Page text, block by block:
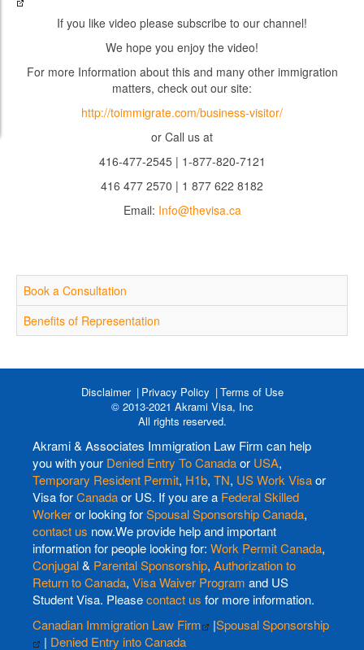
If you like video please subscribe to our channel!
We hope you enjoy the video!
For more Information about this and many other immigration
matters, check out our site:
http://toimmigrate.com/business-visitor/
or Call us at
416-477-2545 | 1-877-820-7121
416 477 2570 | 1 877 622 8182
Email: Info@thevisa.ca
Book a Consultation
Benefits of Representation
Disclaimer Privacy Policy
Terms of Use
© 2013-2021 Akrami Visa, Inc
All rights reserved.
Akrami & Associates Immigration Law Firm can help
you with your Denied Entry To Canadaor USA,
Temporary Resident Permit, H1b, TN, US Work Visaor
Visa forCanadaor US. If you are a Federal Skilled
Workeror looking forSpousal Sponsorship Canada,
contact us now.We provide help and important
information for people looking for: Work Permit Canada,
Conjugal& Parental Sponsorship, Authorization to
Return to Canada, Visa Waiver Program and US
Student Visa. Pleasecontact us for more information.
Canadian Immigration Law Firm
|Spousal Sponsorship
| Denied Entry into Canada